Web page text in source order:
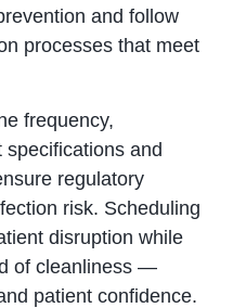
and follow
processes that meet
frequency,
specifications and
regulatory
risk. Scheduling
disruption while
of cleanliness —
patient confidence.